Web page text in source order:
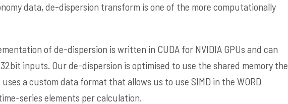
data, de-dispersion transform is one of the more computationally
of de-dispersion is written in CUDA for NVIDIA GPUs and can
inputs. Our de-dispersion is optimised to use the shared memory the
a custom data format that allows us to use SIMD in the WORD
series elements per calculation.